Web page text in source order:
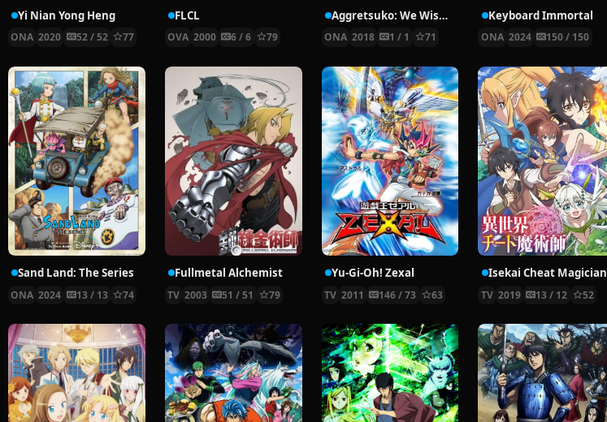
Yi Nian Yong Heng
ONA 2020 52 / 52 77
FLCL
OVA 2000 6 / 6 79
Aggretsuko: We Wish You a Metal Christmas
ONA 2018 1 / 1 71
Keyboard Immortal
ONA 2024 150 / 150
Sand Land: The Series
ONA 2024 13 / 13 74
Fullmetal Alchemist
TV 2003 51 / 51 79
Yu-Gi-Oh! Zexal
TV 2011 146 / 73 63
Isekai Cheat Magician
TV 2019 13 / 12 52